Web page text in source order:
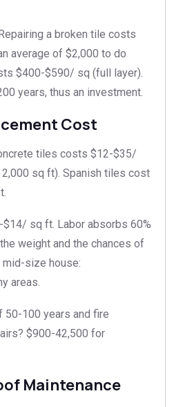
a broken tile costs
average of $2,000 to do
$400-$590/ sq (full layer).
years, thus an investment.
Cost
tiles costs $12-$35/
sq ft). Spanish tiles cost
sq ft. Labor absorbs 60%
weight and the chances of
mid-size house:
areas.
50-100 years and fire
$900-42,500 for
Maintenance